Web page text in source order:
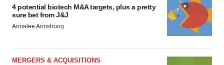
4 potential biotech M&A targets, plus a pretty
sure bet from J&J
Annalee Armstrong
MERGERS & ACQUISITIONS